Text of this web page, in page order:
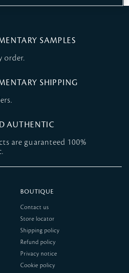
SAMPLES
order.
SHIPPING
AUTHENTIC
are guaranteed 100%
BOUTIQUE
Contact us
Store locator
Shipping policy
Refund policy
Privacy notice
Cookie policy